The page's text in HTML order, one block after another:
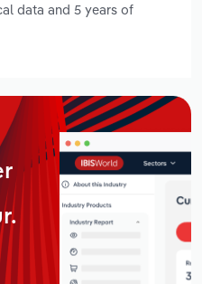
data and 5 years of